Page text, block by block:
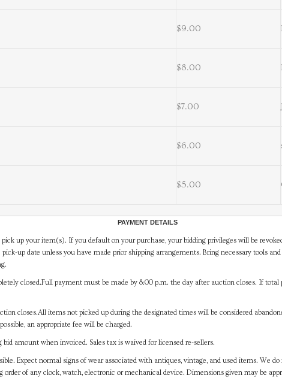
$9.00
$8.00
$7.00
$6.00
$5.00
PAYMENT DETAILS
up your item(s). If you default on your purchase, your bidding privileges will be
up date unless you have made prior shipping arrangements. Bring necessary tools
closed.Full payment must be made by 8:00 p.m. the day after auction closes. If
closes.All items not picked up during the designated times will be considered
an appropriate fee will be charged.
amount when invoiced. Sales tax is waived for licensed re-sellers.
Expect normal signs of wear associated with antiques, vintage, and used items. We
of any clock, watch, electronic or mechanical device. Dimensions given may be